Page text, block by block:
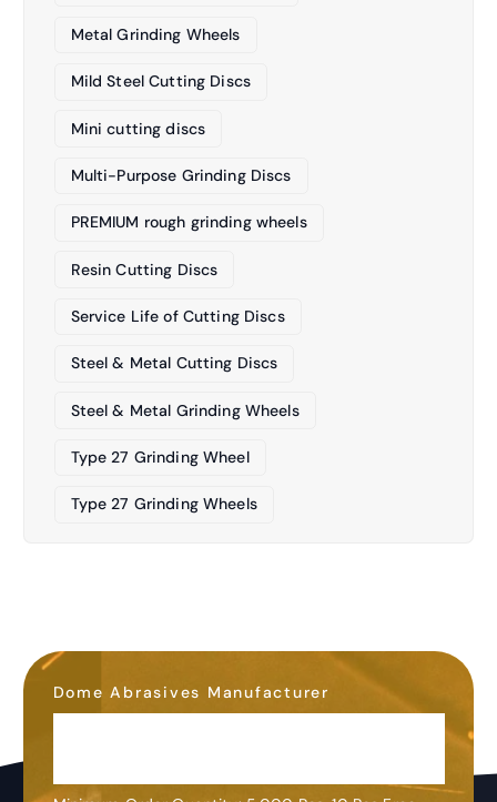
Metal Grinding Wheels
Mild Steel Cutting Discs
Mini cutting discs
Multi-Purpose Grinding Discs
PREMIUM rough grinding wheels
Resin Cutting Discs
Service Life of Cutting Discs
Steel & Metal Cutting Discs
Steel & Metal Grinding Wheels
Type 27 Grinding Wheel
Type 27 Grinding Wheels
Dome Abrasives Manufacturer